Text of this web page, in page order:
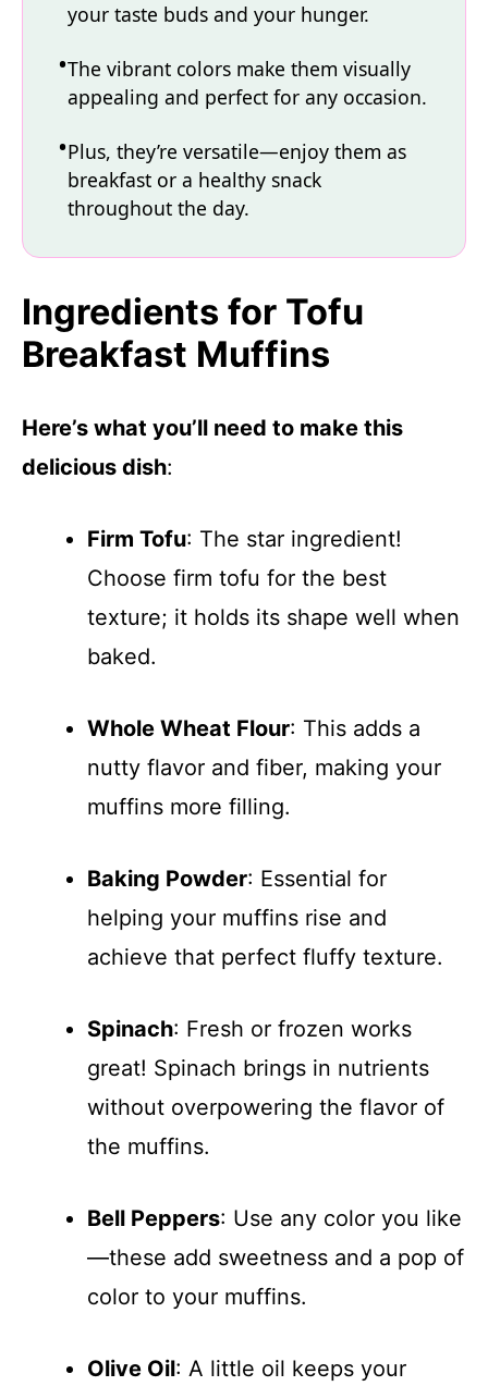
your taste buds and your hunger.
The vibrant colors make them visually
appealing and perfect for any occasion.
Plus, they’re versatile—enjoy them as
breakfast or a healthy snack
throughout the day.
Ingredients for Tofu
Breakfast Muffins
Here’s what you’ll need to make this
delicious dish:
Firm Tofu: The star ingredient!
Choose firm tofu for the best
texture; it holds its shape well when
baked.
Whole Wheat Flour: This adds a
nutty flavor and fiber, making your
muffins more filling.
Baking Powder: Essential for
helping your muffins rise and
achieve that perfect fluffy texture.
Spinach: Fresh or frozen works
great! Spinach brings in nutrients
without overpowering the flavor of
the muffins.
Bell Peppers: Use any color you like
—these add sweetness and a pop of
color to your muffins.
Olive Oil: A little oil keeps your